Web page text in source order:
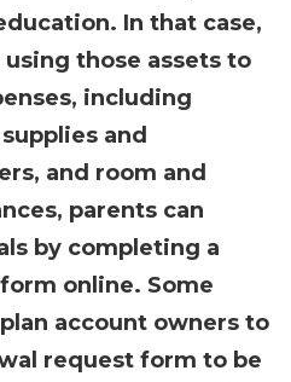
In that case,
those assets to
including
and
and room and
parents can
by completing a
online. Some
account owners to
request form to be